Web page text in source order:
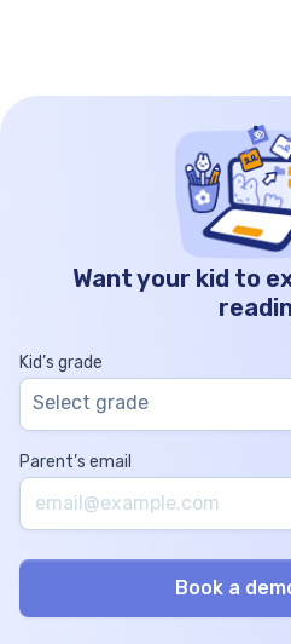
Want your kid to
Kid’s grade
Select grade
Parent’s email